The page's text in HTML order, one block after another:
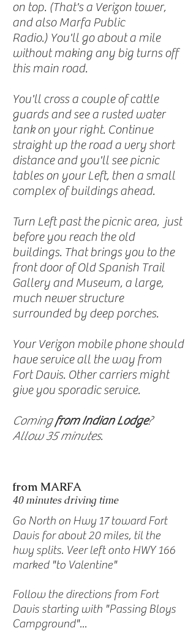
on top. (That's a Verizon tower,
and also Marfa Public
Radio.) You'll go about a mile
without making any big turns off
this main road.
You'll cross a couple of cattle
guards and see a rusted water
tank on your right. Continue
straight up the road a very short
distance and you'll see picnic
tables on your Left, then a small
complex of buildings ahead.
Turn Left past the picnic area, just
before you reach the old
buildings. That brings you to the
front door of Old Spanish Trail
Gallery and Museum, a large,
much newer structure
surrounded by deep porches.
Your Verizon mobile phone should
have service all the way from
Fort Davis. Other carriers might
give you sporadic service.
Comingfrom Indian Lodge?
Allow 35 minutes.
from MARFA
40 minutes driving time
Go North on Hwy 17 toward Fort
Davis for about 20 miles, til the
hwy splits. Veer left onto HWY 166
marked "to Valentine"
Follow the directions from Fort
Davis starting with "Passing Bloys
Campground"...